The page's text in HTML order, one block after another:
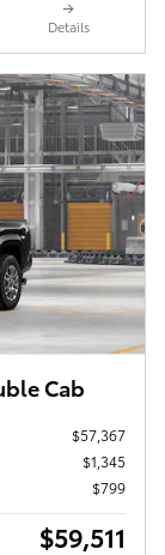
Details
Cab
$57,367
$1,345
$799
$59,511